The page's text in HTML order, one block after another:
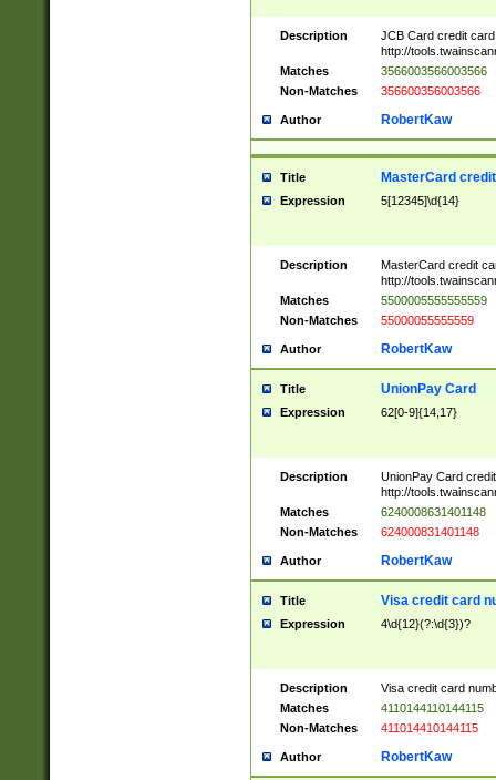
Description
JCB Card credit
http://
Matches
3566003566003566
Non-Matches
356600356003566
Author RobertKaw
Title MasterCard
Expression 5[12345]\d{14}
Description
MasterCard credit
http://
Matches
5500005555555559
Non-Matches
55000055555559
Author RobertKaw
Title UnionPay Card
Expression 62[0-9]{14,17}
Description
UnionPay Card
http://
Matches
6240008631401148
Non-Matches
624000831401148
Author RobertKaw
Title Visa credit card
Expression 4\d{12}(?:\d{3})?
Description
Visa credit card
Matches
4110144110144115
Non-Matches
411014410144115
Author RobertKaw